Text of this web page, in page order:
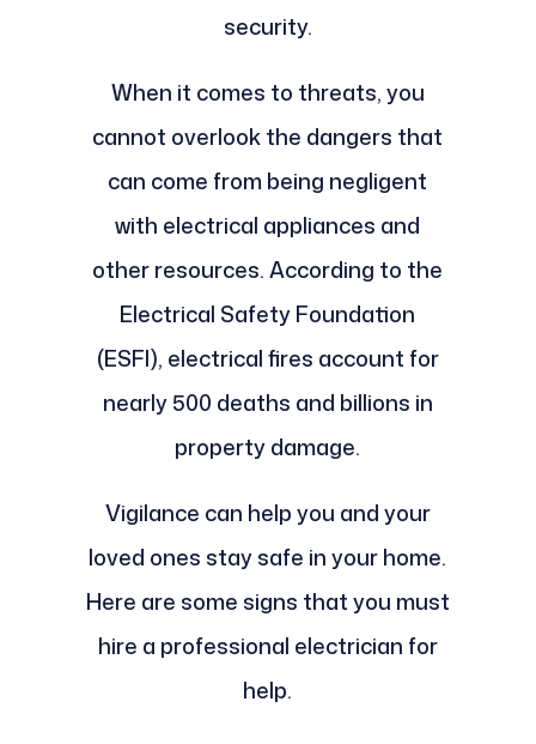
security.
When it comes to threats, you
cannot overlook the dangers that
can come from being negligent
with electrical appliances and
other resources. According to the
Electrical Safety Foundation
(ESFI), electrical fires account for
nearly 500 deaths and billions in
property damage.
Vigilance can help you and your
loved ones stay safe in your home.
Here are some signs that you must
hire a professional electrician for
help.